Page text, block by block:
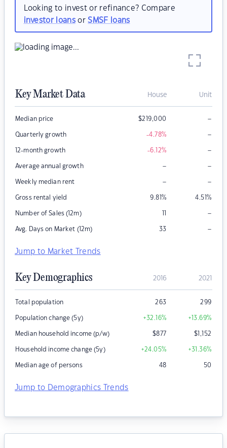
Looking to invest or refinance? Compare
investor loansorSMSF loans
Key Market Data House Unit
Median price $219,000 –
Quarterly growth -4.78% –
12-month growth -6.12% –
Average annual growth – –
Weekly median rent – –
Gross rental yield 9.81% 4.51%
Number of Sales (12m) 11 –
Avg. Days on Market (12m) 33 –
Jump to Market Trends
Key Demographics 2016 2021
Total population 263 299
Population change (5y) +32.16% +13.69%
Median household income (p/w) $877 $1,152
Household income change (5y) +24.05% +31.36%
Median age of persons 48 50
Jump to Demographics Trends